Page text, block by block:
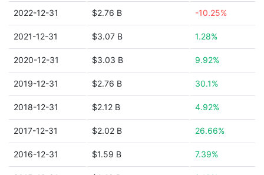
2022-12-31 $2.76 B -10.25%
2021-12-31 $3.07 B 1.28%
2020-12-31 $3.03 B 9.92%
2019-12-31 $2.76 B 30.1%
2018-12-31 $2.12 B 4.92%
2017-12-31 $2.02 B 26.66%
2016-12-31 $1.59 B 7.39%